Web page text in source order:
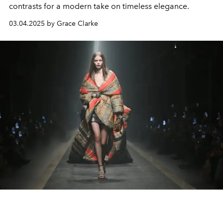
contrasts for a modern take on timeless elegance.
03.04.2025 by Grace Clarke